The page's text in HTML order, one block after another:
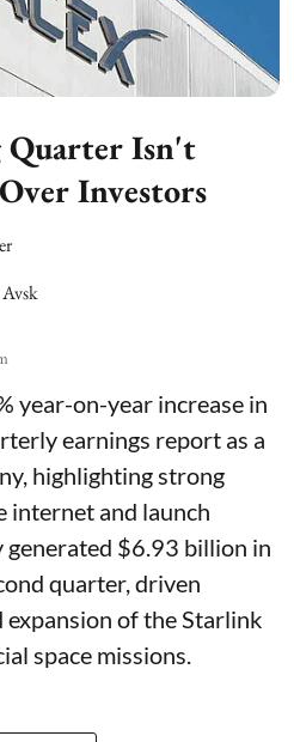
Quarter Isn't
Investors
year-on-year increase in
earnings report as a
highlighting strong
internet and launch
generated $6.93 billion in
quarter, driven
of the Starlink
space missions.